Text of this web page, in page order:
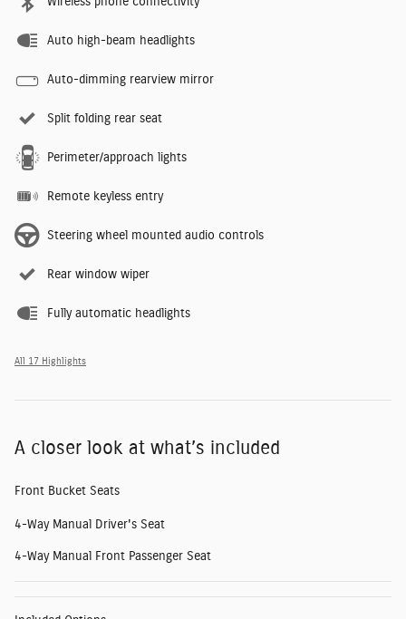
Auto high-beam headlights
Auto-dimming rearview mirror
Split folding rear seat
Perimeter/approach lights
Remote keyless entry
Steering wheel mounted audio controls
Rear window wiper
Fully automatic headlights
All 17 Highlights
A closer look at what’s included
Front Bucket Seats
4-Way Manual Driver's Seat
4-Way Manual Front Passenger Seat